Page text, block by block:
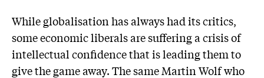
While globalisation has always had its critics,
some economic liberals are suffering a crisis of
intellectual confidence that is leading them to
give the game away. The same Martin Wolf who